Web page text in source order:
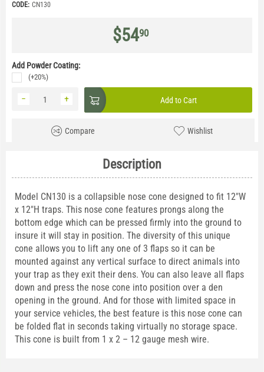
CODE: CN130
$5490
Add Powder Coating:
(+20%)
+
− Add to Cart
Compare Wishlist
Description
Model CN130 is a collapsible nose cone designed to fit 12"W
x 12"H traps. This nose cone features prongs along the
bottom edge which can be pressed firmly into the ground to
insure it will stay in position. The diversity of this unique
cone allows you to lift any one of 3 flaps so it can be
mounted against any vertical surface to direct animals into
your trap as they exit their dens. You can also leave all flaps
down and press the nose cone into position over a den
opening in the ground. And for those with limited space in
your service vehicles, the best feature is this nose cone can
be folded flat in seconds taking virtually no storage space.
This cone is built from 1 x 2 – 12 gauge mesh wire.